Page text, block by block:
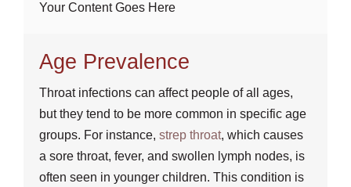
Your Content Goes Here
Age Prevalence
Throat infections can affect people of all ages,
but they tend to be more common in specific age
groups. For instance, strep throat, which causes
a sore throat, fever, and swollen lymph nodes, is
often seen in younger children. This condition is